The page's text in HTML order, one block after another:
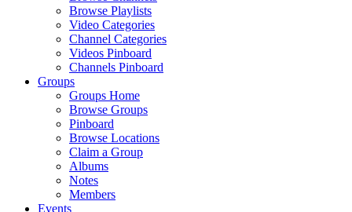
Browse Playlists
Video Categories
Channel Categories
Videos Pinboard
Channels Pinboard
Groups
Groups Home
Browse Groups
Pinboard
Browse Locations
Claim a Group
Albums
Notes
Members
Events